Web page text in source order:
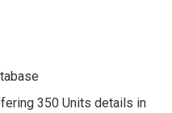
350 Units details in